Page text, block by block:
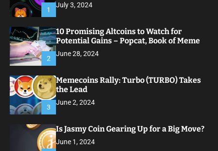
1
July 3, 2024
2
10 Promising Altcoins to Watch for
Potential Gains – Popcat, Book of Meme
June 28, 2024
3
Memecoins Rally: Turbo (TURBO) Takes
the Lead
June 2, 2024
Is Jasmy Coin Gearing Up for a Big Move?
June 1, 2024